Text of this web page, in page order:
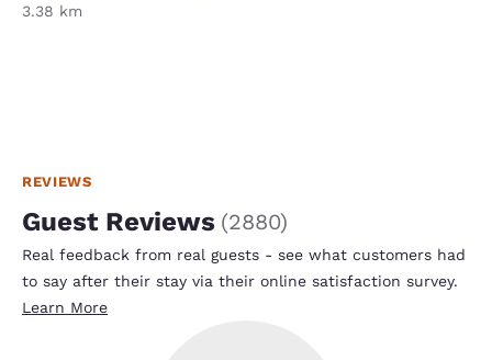
3.38 km
REVIEWS
Guest Reviews (2880)
Real feedback from real guests - see what customers had
to say after their stay via their online satisfaction survey.
Learn More